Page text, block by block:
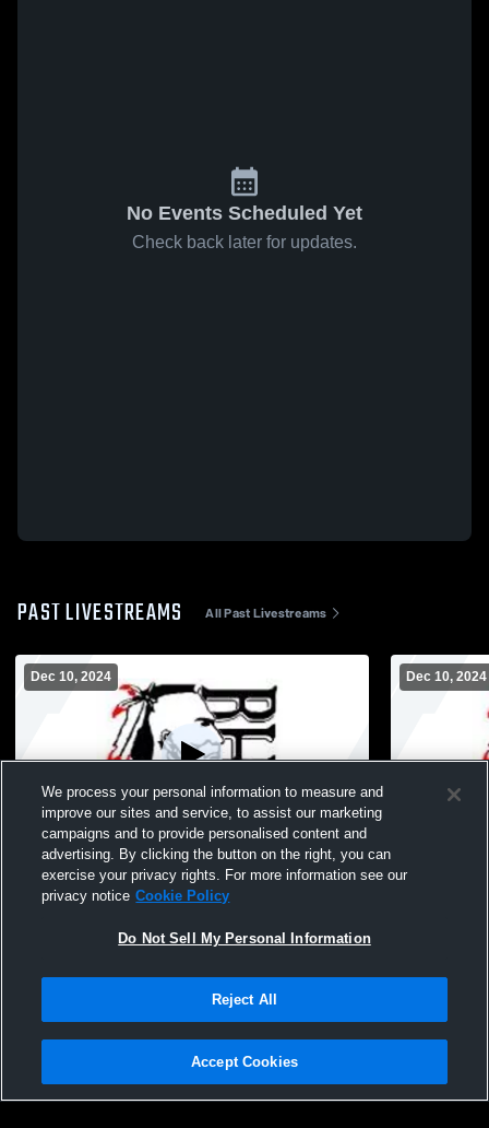
No Events Scheduled Yet
Check back later for updates.
PAST LIVESTREAMS All Past Livestreams
Dec 10, 2024
Paid Access
Baldwin vs Central and Cross Creek
Dec 10, 2024
Baldwin vs
Privacy Policy |Terms & Conditions |Software License Agreement |Do
Not Sell My Personal Information |Cookies |Security
We process your personal information to measure and
improve our sites and service, to assist our marketing
campaigns and to provide personalised content and
advertising. By clicking the button on the right, you can
exercise your privacy rights. For more information see our
privacy notice Cookie Policy
Do Not Sell My Personal Information
Reject All
Accept Cookies